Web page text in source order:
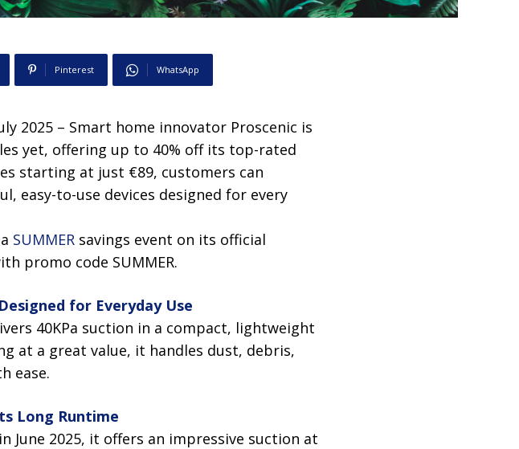
Pinterest WhatsApp
2025 – Smart home innovator Proscenic is
yet, offering up to 40% off its top-rated
starting at just €89, customers can
easy-to-use devices designed for every
SUMMERsavings event on its official
promo code SUMMER.
for Everyday Use
40KPa suction in a compact, lightweight
at a great value, it handles dust, debris,
ease.
Long Runtime
June 2025, it offers an impressive suction at